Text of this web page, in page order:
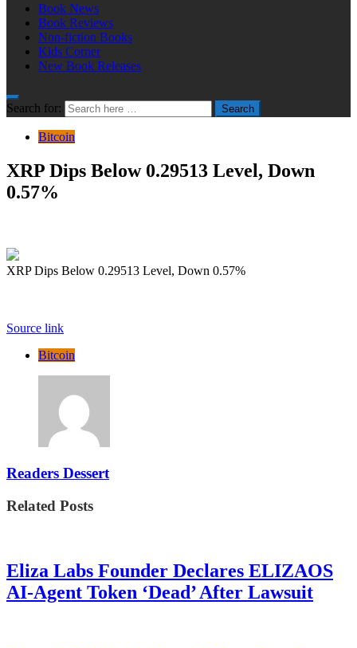
Book News
Book Reviews
Non-fiction Books
Kids Corner
New Book Releases
Search for: Search
Bitcoin
XRP Dips Below 0.29513 Level, Down
0.57%
XRP Dips Below 0.29513 Level, Down 0.57%
Source link
Bitcoin
Readers Dessert
Related Posts
Eliza Labs Founder Declares ELIZAOS
AI-Agent Token ‘Dead’ After Lawsuit